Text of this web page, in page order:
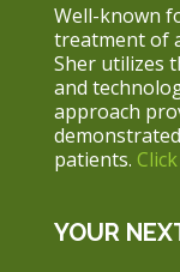
Well-known
treatment of
Sher utilizes
and
approach
patients.
YOUR